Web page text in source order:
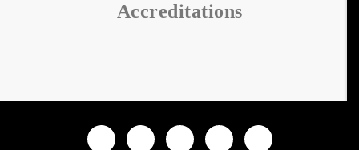
Accreditations